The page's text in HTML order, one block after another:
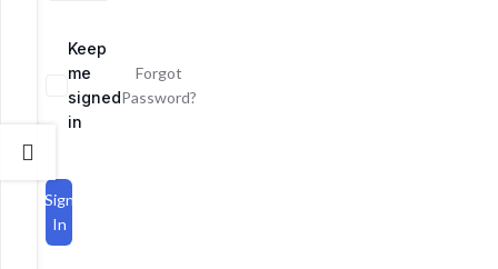
Keep
me
signed
in
Forgot
Password?
Sign
In